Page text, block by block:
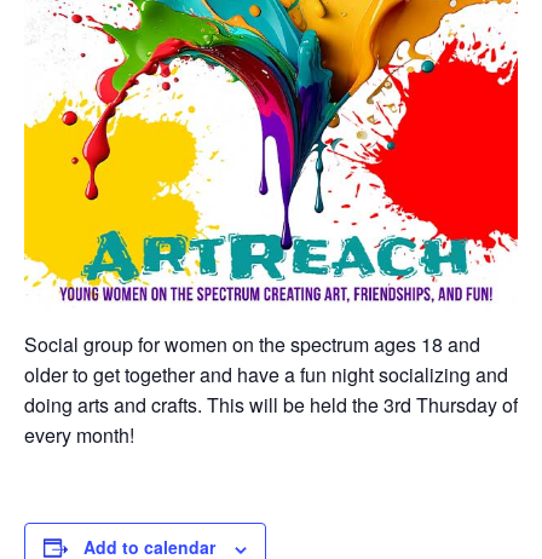
Social group for women on the spectrum ages 18 and
older to get together and have a fun night socializing and
doing arts and crafts. This will be held the 3rd Thursday of
every month!
Add to calendar